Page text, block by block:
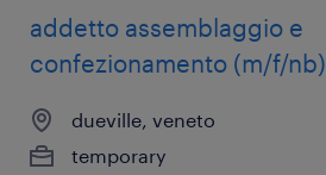
addetto assemblaggio e
confezionamento (m/f/nb)
dueville, veneto
temporary